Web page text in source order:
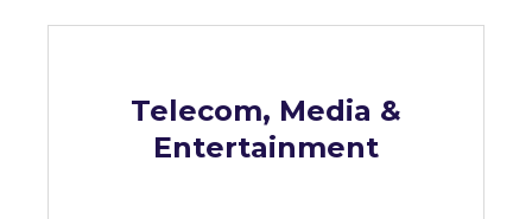
Telecom, Media &
Entertainment